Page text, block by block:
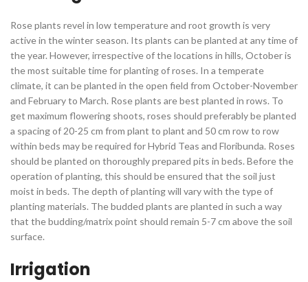
Rose plants revel in low temperature and root growth is very
active in the winter season. Its plants can be planted at any time of
the year. However, irrespective of the locations in hills, October is
the most suitable time for planting of roses. In a temperate
climate, it can be planted in the open field from October-November
and February to March. Rose plants are best planted in rows. To
get maximum flowering shoots, roses should preferably be planted
a spacing of 20-25 cm from plant to plant and 50 cm row to row
within beds may be required for Hybrid Teas and Floribunda. Roses
should be planted on thoroughly prepared pits in beds. Before the
operation of planting, this should be ensured that the soil just
moist in beds. The depth of planting will vary with the type of
planting materials. The budded plants are planted in such a way
that the budding/matrix point should remain 5-7 cm above the soil
surface.
Irrigation